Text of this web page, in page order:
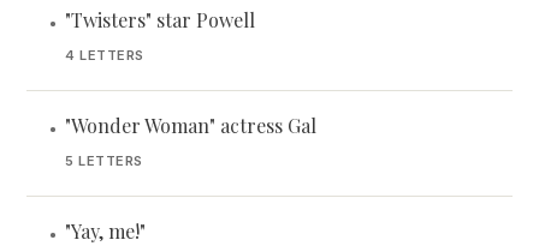
• "Twisters" star Powell
4 LETTERS
• "Wonder Woman" actress Gal
5 LETTERS
• "Yay, me!"